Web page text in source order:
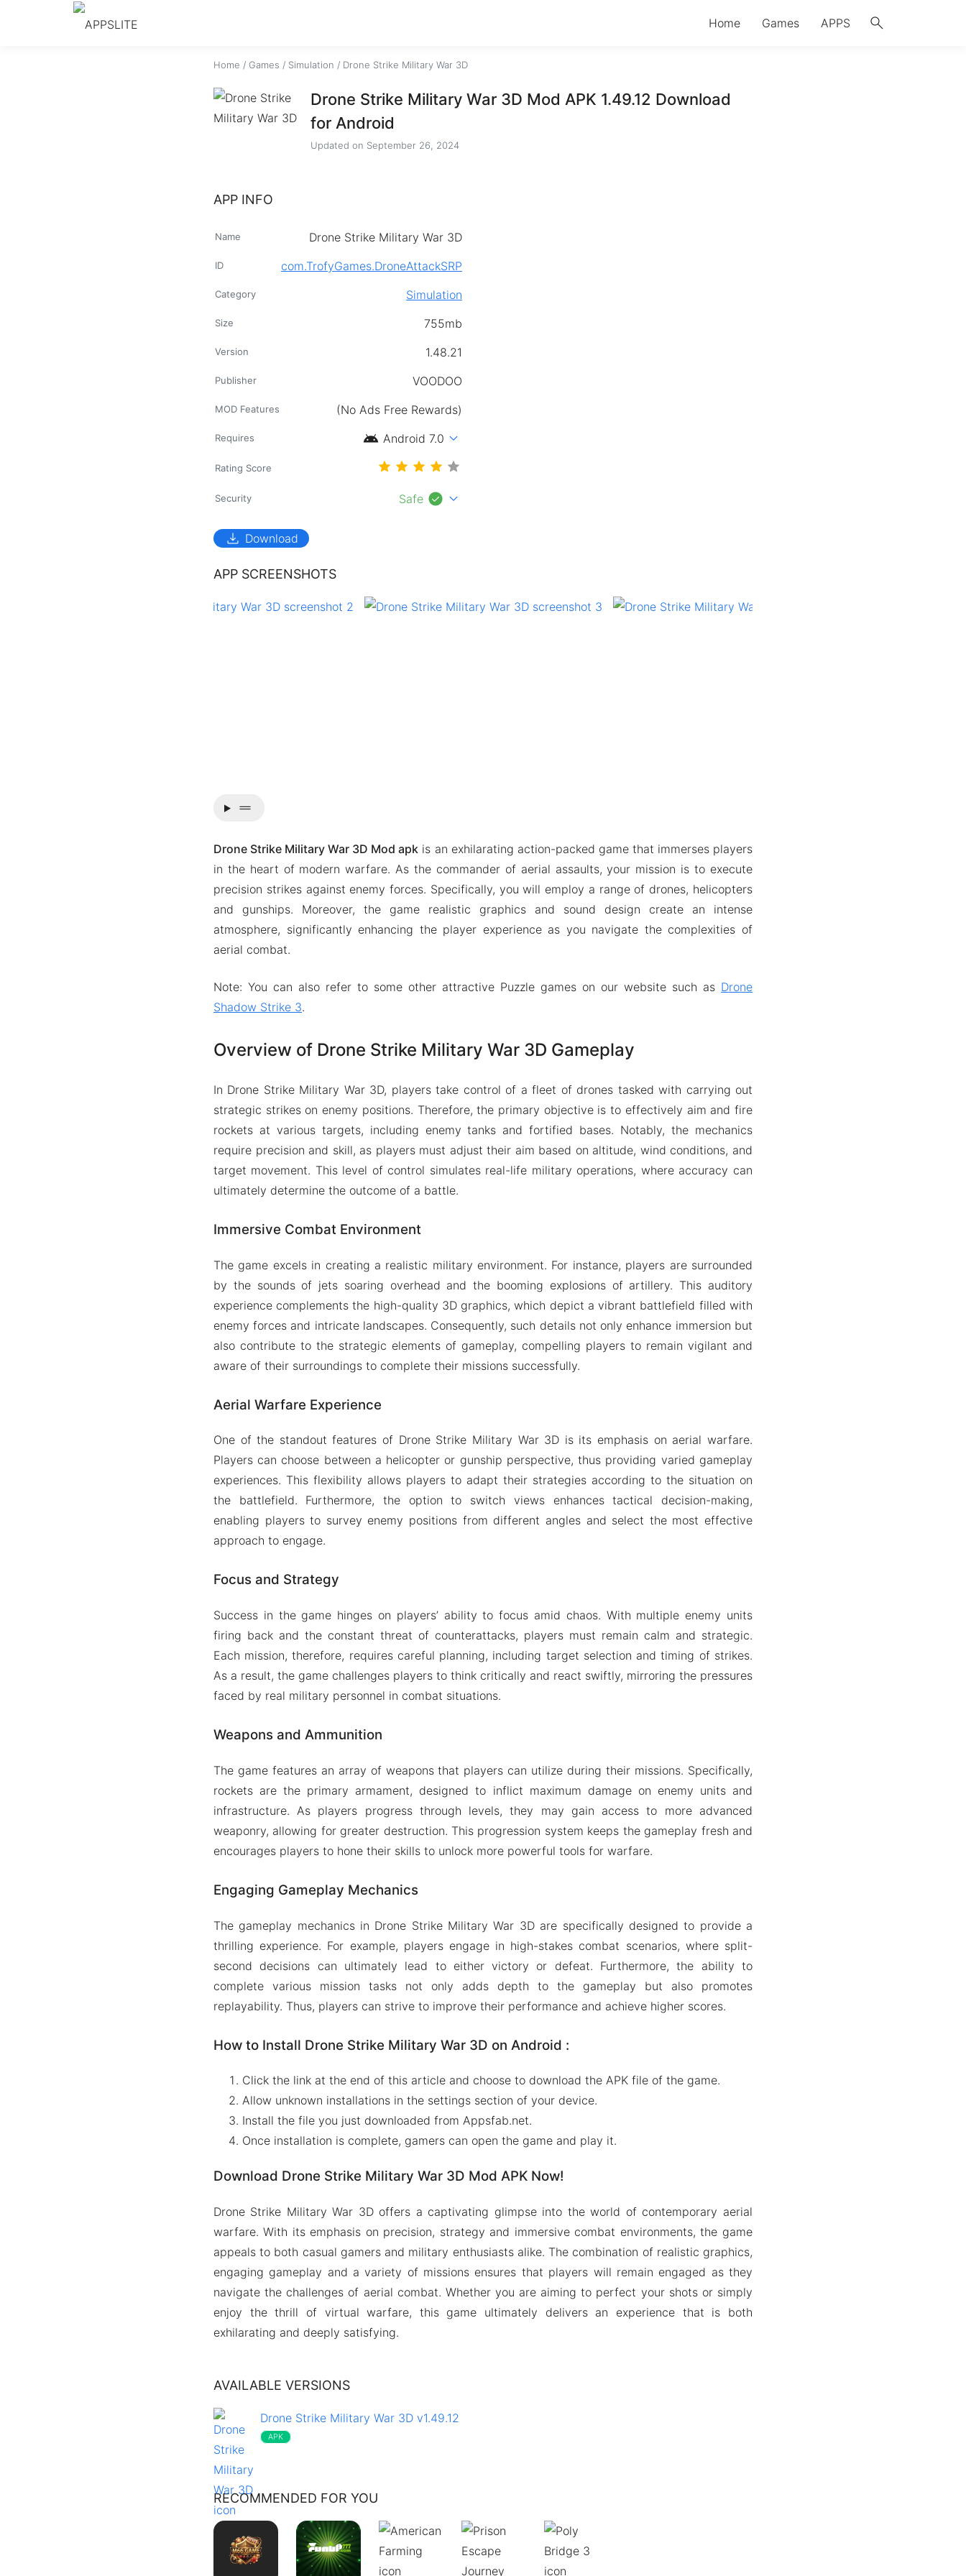
search
Home Games APPS
Home / Games / Simulation / Drone Strike Military War 3D
Drone Strike Military War 3D Mod APK 1.49.12 Download
for Android
Updated on September 26, 2024
APP INFO
Name Drone Strike Military War 3D
ID com.TrofyGames.DroneAttackSRP
Category Simulation
Size 755mb
Version 1.48.21
Publisher VOODOO
MOD Features (No Ads Free Rewards)
Requires android Android 7.0 expand_more
Rating Score
Security Safe check_circle expand_more
download Download
APP SCREENSHOTS
drag_handle
Drone Strike Military War 3D Mod apk is an exhilarating action-packed game that immerses players
in the heart of modern warfare. As the commander of aerial assaults, your mission is to execute
precision strikes against enemy forces. Specifically, you will employ a range of drones, helicopters
and gunships. Moreover, the game realistic graphics and sound design create an intense
atmosphere, significantly enhancing the player experience as you navigate the complexities of
aerial combat.
Note: You can also refer to some other attractive Puzzle games on our website such as Drone
Shadow Strike 3.
Overview of Drone Strike Military War 3D Gameplay
In Drone Strike Military War 3D, players take control of a fleet of drones tasked with carrying out
strategic strikes on enemy positions. Therefore, the primary objective is to effectively aim and fire
rockets at various targets, including enemy tanks and fortified bases. Notably, the mechanics
require precision and skill, as players must adjust their aim based on altitude, wind conditions, and
target movement. This level of control simulates real-life military operations, where accuracy can
ultimately determine the outcome of a battle.
Immersive Combat Environment
The game excels in creating a realistic military environment. For instance, players are surrounded
by the sounds of jets soaring overhead and the booming explosions of artillery. This auditory
experience complements the high-quality 3D graphics, which depict a vibrant battlefield filled with
enemy forces and intricate landscapes. Consequently, such details not only enhance immersion but
also contribute to the strategic elements of gameplay, compelling players to remain vigilant and
aware of their surroundings to complete their missions successfully.
Aerial Warfare Experience
One of the standout features of Drone Strike Military War 3D is its emphasis on aerial warfare.
Players can choose between a helicopter or gunship perspective, thus providing varied gameplay
experiences. This flexibility allows players to adapt their strategies according to the situation on
the battlefield. Furthermore, the option to switch views enhances tactical decision-making,
enabling players to survey enemy positions from different angles and select the most effective
approach to engage.
Focus and Strategy
Success in the game hinges on players’ ability to focus amid chaos. With multiple enemy units
firing back and the constant threat of counterattacks, players must remain calm and strategic.
Each mission, therefore, requires careful planning, including target selection and timing of strikes.
As a result, the game challenges players to think critically and react swiftly, mirroring the pressures
faced by real military personnel in combat situations.
Weapons and Ammunition
The game features an array of weapons that players can utilize during their missions. Specifically,
rockets are the primary armament, designed to inflict maximum damage on enemy units and
infrastructure. As players progress through levels, they may gain access to more advanced
weaponry, allowing for greater destruction. This progression system keeps the gameplay fresh and
encourages players to hone their skills to unlock more powerful tools for warfare.
Engaging Gameplay Mechanics
The gameplay mechanics in Drone Strike Military War 3D are specifically designed to provide a
thrilling experience. For example, players engage in high-stakes combat scenarios, where split-
second decisions can ultimately lead to either victory or defeat. Furthermore, the ability to
complete various mission tasks not only adds depth to the gameplay but also promotes
replayability. Thus, players can strive to improve their performance and achieve higher scores.
How to Install Drone Strike Military War 3D on Android :
Click the link at the end of this article and choose to download the APK file of the game.
Allow unknown installations in the settings section of your device.
Install the file you just downloaded from Appsfab.net.
Once installation is complete, gamers can open the game and play it.
Download Drone Strike Military War 3D Mod APK Now!
Drone Strike Military War 3D offers a captivating glimpse into the world of contemporary aerial
warfare. With its emphasis on precision, strategy and immersive combat environments, the game
appeals to both casual gamers and military enthusiasts alike. The combination of realistic graphics,
engaging gameplay and a variety of missions ensures that players will remain engaged as they
navigate the challenges of aerial combat. Whether you are aiming to perfect your shots or simply
enjoy the thrill of virtual warfare, this game ultimately delivers an experience that is both
exhilarating and deeply satisfying.
AVAILABLE VERSIONS
Drone Strike Military War 3D v1.49.12
APK
RECOMMENDED FOR YOU